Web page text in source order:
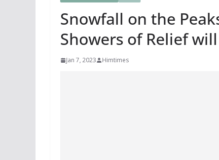
Snowfall on the
Showers of Relief
Jan 7, 2023 Himtimes